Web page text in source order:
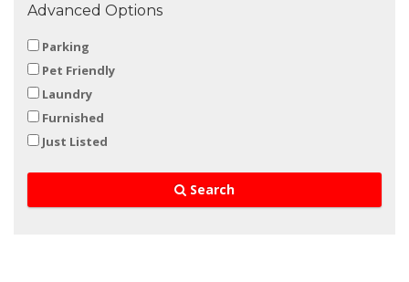
Advanced Options
Parking
Pet Friendly
Laundry
Furnished
Just Listed
Search